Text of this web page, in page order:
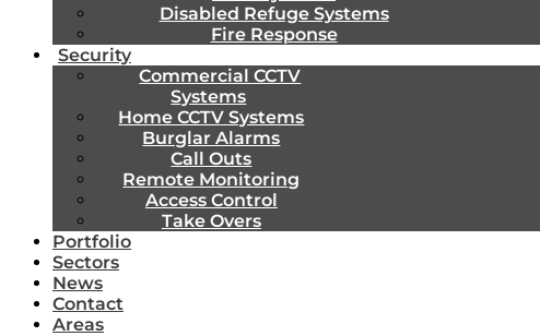
Disabled Refuge Systems
Fire Response
Security
Commercial CCTV
Systems
Home CCTV Systems
Burglar Alarms
Call Outs
Remote Monitoring
Access Control
Take Overs
Portfolio
Sectors
News
Contact
Areas